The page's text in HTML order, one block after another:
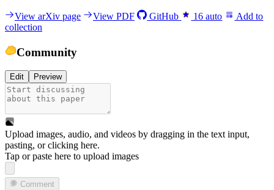
View arXiv page View PDF GitHub 16 auto
Add to
collection
Community
Edit Preview
Upload images, audio, and videos by dragging in the text input,
pasting, orclicking here.
Tap or paste here to upload images
Comment